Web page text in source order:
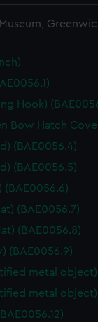
Hook)
Bow Hatch
(BAE0056.4)
(BAE0056.5)
(BAE0056.6)
(BAE0056.7)
(BAE0056.8)
(BAE0056.9)
metal object)
metal object)